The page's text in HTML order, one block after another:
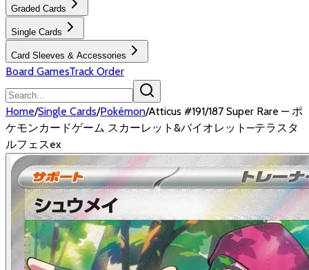
Graded Cards
Single Cards
Card Sleeves & Accessories
Board GamesTrack Order
Home/Single Cards/Pokémon/Atticus #191/187 Super Rare — ポ
ケモンカードゲーム スカーレット&バイオレット—テラスタ
ルフェスex